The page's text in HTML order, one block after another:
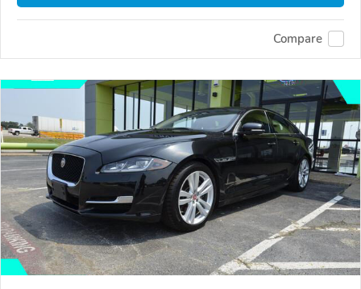
Compare